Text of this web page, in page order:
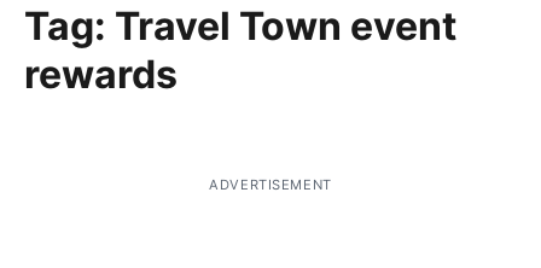
Tag: Travel Town event
rewards
ADVERTISEMENT